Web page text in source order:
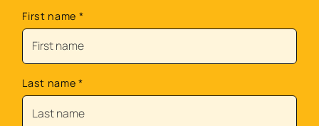
First name *
Last name *